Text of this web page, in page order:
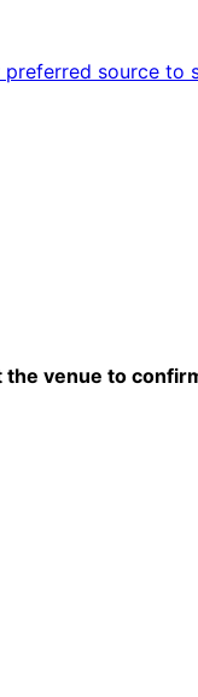
source to
the venue to